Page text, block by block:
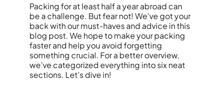
Packing for at least half a year abroad can
be a challenge. But fear not! We’ve got your
back with our must-haves and advice in this
blog post. We hope to make your packing
faster and help you avoid forgetting
something crucial. For a better overview,
we’ve categorized everything into six neat
sections. Let’s dive in!